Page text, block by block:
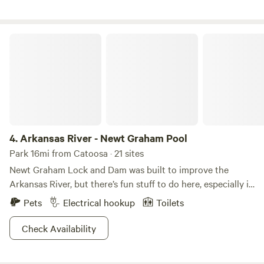
4.Arkansas River - Newt Graham Pool
Park 16mi from Catoosa · 21 sites
Newt Graham Lock and Dam was built to improve the
Arkansas River, but there’s fun stuff to do here, especially if
you love the water! Launch your boat in the river and cast a
line for some of the best bass fishing around. You can also
reel in crappie, channel cats, flatheads, and sunfish—what a
feast! If you’re planning to stay overnight, choose from the
Pets Electrical hookup
Toilets
Check Availability